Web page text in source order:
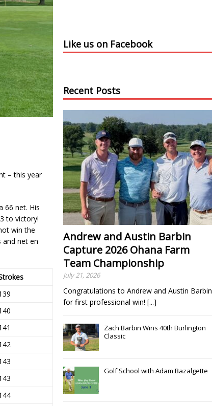
– this year
66 net. His
to victory!
win the
net en
Like us on Facebook
Recent Posts
Andrew and Austin Barbin
Capture 2026 Ohana Farm
Team Championship
July 21, 2026
Congratulations to Andrew and Austin Barbin
for first professional win! [...]
Zach Barbin Wins 40th Burlington
Classic
Golf School with Adam Bazalgette